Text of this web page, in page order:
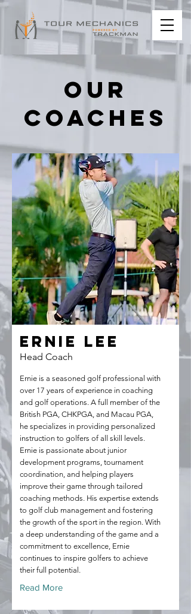
our
coaches
Ernie Lee
Head Coach
Ernie is a seasoned golf professional with
over 17 years of experience in coaching
and golf operations. A full member of the
British PGA, CHKPGA, and Macau PGA,
he specializes in providing personalized
instruction to golfers of all skill levels.
Ernie is passionate about junior
development programs, tournament
coordination, and helping players
improve their game through tailored
coaching methods. His expertise extends
to golf club management and fostering
the growth of the sport in the region. With
a deep understanding of the game and a
commitment to excellence, Ernie
continues to inspire golfers to achieve
their full potential.
Read More